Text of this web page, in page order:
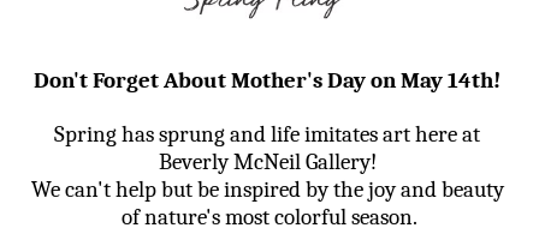
Don't Forget About Mother's Day on May 14th!
Spring has sprung and life imitates art here at
Beverly McNeil Gallery!
We can't help but be inspired by the joy and beauty
of nature's most colorful season.